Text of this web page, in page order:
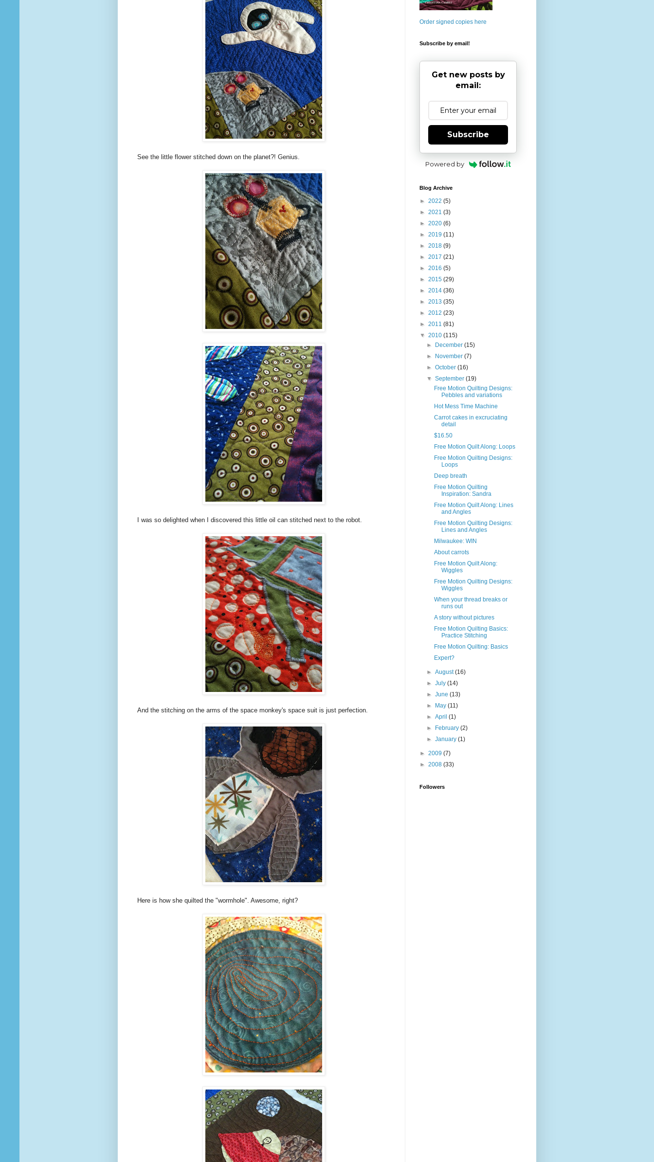
See the little flower stitched down on the planet?! Genius.
I was so delighted when I discovered this little oil can stitched next to the robot.
And the stitching on the arms of the space monkey's space suit is just perfection.
Here is how she quilted the "wormhole". Awesome, right?
Order signed copies here
Subscribe by email!
Get new posts by
email:
Subscribe
Powered by
Blog Archive
► 2022 (5)
► 2021 (3)
► 2020 (6)
► 2019 (11)
► 2018 (9)
► 2017 (21)
► 2016 (5)
► 2015 (29)
► 2014 (36)
► 2013 (35)
► 2012 (23)
► 2011 (81)
▼ 2010 (115)
►
December(15)
►
November(7)
►October(16)
▼September(19)
Free Motion Quilting Designs:
Pebbles and variations
Hot Mess Time Machine
Carrot cakes in excruciating
detail
$16.50
Free Motion Quilt Along: Loops
Free Motion Quilting Designs:
Loops
Deep breath
Free Motion Quilting
Inspiration: Sandra
Free Motion Quilt Along: Lines
and Angles
Free Motion Quilting Designs:
Lines and Angles
Milwaukee: WIN
About carrots
Free Motion Quilt Along:
Wiggles
Free Motion Quilting Designs:
Wiggles
When your thread breaks or
runs out
A story without pictures
Free Motion Quilting Basics:
Practice Stitching
Free Motion Quilting: Basics
Expert?
►August(16)
►July(14)
►June(13)
►
May(11)
►April(1)
►
February(2)
►January(1)
► 2009 (7)
► 2008 (33)
Followers